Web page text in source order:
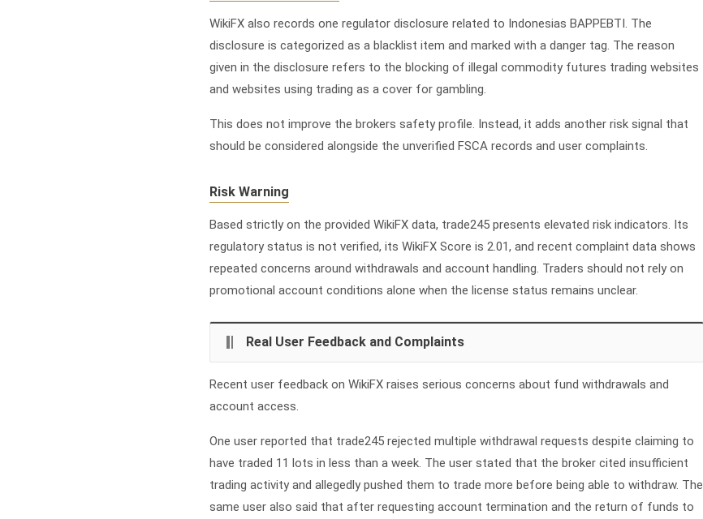
WikiFX also records one regulator disclosure related to Indonesias BAPPEBTI. The
disclosure is categorized as a blacklist item and marked with a danger tag. The reason
given in the disclosure refers to the blocking of illegal commodity futures trading websites
and websites using trading as a cover for gambling.
This does not improve the brokers safety profile. Instead, it adds another risk signal that
should be considered alongside the unverified FSCA records and user complaints.
Risk Warning
Based strictly on the provided WikiFX data, trade245 presents elevated risk indicators. Its
regulatory status is not verified, its WikiFX Score is 2.01, and recent complaint data shows
repeated concerns around withdrawals and account handling. Traders should not rely on
promotional account conditions alone when the license status remains unclear.
Real User Feedback and Complaints
Recent user feedback on WikiFX raises serious concerns about fund withdrawals and
account access.
One user reported that trade245 rejected multiple withdrawal requests despite claiming to
have traded 11 lots in less than a week. The user stated that the broker cited insufficient
trading activity and allegedly pushed them to trade more before being able to withdraw. The
same user also said that after requesting account termination and the return of funds to